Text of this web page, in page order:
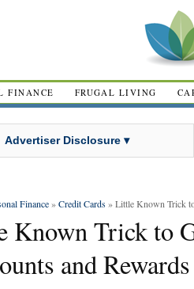
FINANCE FRUGAL LIVING
Advertiser Disclosure ▾
Finance»Credit Cards » Little Known Trick
Known Trick to
and Rewards